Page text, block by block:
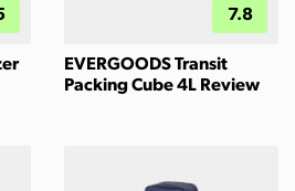
7.8
EVERGOODS Transit
Packing Cube 4L Review